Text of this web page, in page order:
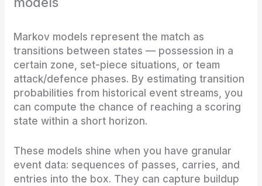
Markov models represent the match as
transitions between states — possession in a
certain zone, set-piece situations, or team
attack/defence phases. By estimating transition
probabilities from historical event streams, you
can compute the chance of reaching a scoring
state within a short horizon.
These models shine when you have granular
event data: sequences of passes, carries, and
entries into the box. They can capture buildup